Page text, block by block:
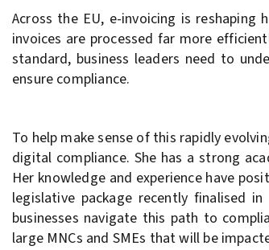
Across the EU, e-invoicing is reshaping
invoices are processed far more
standard, business leaders need to
ensure compliance.
To help make sense of this rapidly
digital compliance. She has a strong
Her knowledge and experience have
legislative package recently finalised
businesses navigate this path to
large MNCs and SMEs that will be